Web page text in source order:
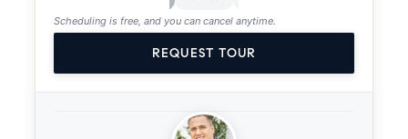
Scheduling is free, and you can cancel anytime.
REQUEST TOUR